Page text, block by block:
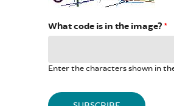
What code is in the image? *
Enter the characters shown in